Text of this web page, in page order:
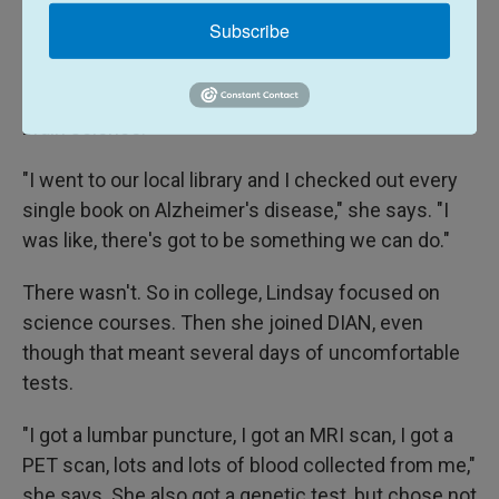
when he was 48 and she was 18.
Lindsay's response was to immerse herself in
brain science.
"I went to our local library and I checked out every
single book on Alzheimer's disease," she says. "I
was like, there's got to be something we can do."
There wasn't. So in college, Lindsay focused on
science courses. Then she joined DIAN, even
though that meant several days of uncomfortable
tests.
"I got a lumbar puncture, I got an MRI scan, I got a
PET scan, lots and lots of blood collected from me,"
Subscribe